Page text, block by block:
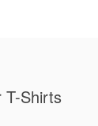
T-Shirts